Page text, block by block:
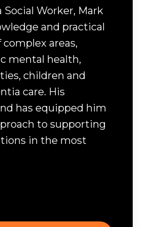
Social Worker, Mark
and practical
areas,
mental health,
children and
care. His
has equipped him
to supporting
in the most